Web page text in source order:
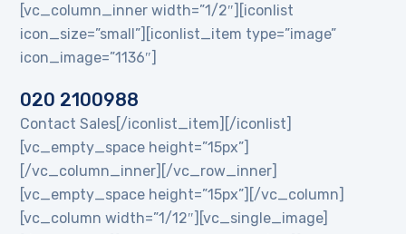
[vc_column_inner width=”1/2″][iconlist
icon_size=”small”][iconlist_item type=”image”
icon_image=”1136″]
020 2100988
Contact Sales[/iconlist_item][/iconlist]
[vc_empty_space height=”15px”]
[/vc_column_inner][/vc_row_inner]
[vc_empty_space height=”15px”][/vc_column]
[vc_column width=”1/12″][vc_single_image]